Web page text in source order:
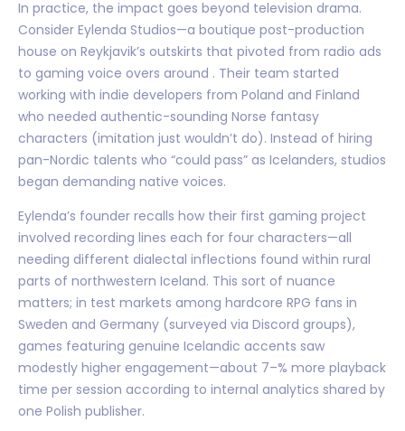
In practice, the impact goes beyond television drama.
Consider Eylenda Studios—a boutique post-production
house on Reykjavik’s outskirts that pivoted from radio ads
to gaming voice overs around . Their team started
working with indie developers from Poland and Finland
who needed authentic-sounding Norse fantasy
characters (imitation just wouldn’t do). Instead of hiring
pan-Nordic talents who “could pass” as Icelanders, studios
began demanding native voices.
Eylenda’s founder recalls how their first gaming project
involved recording lines each for four characters—all
needing different dialectal inflections found within rural
parts of northwestern Iceland. This sort of nuance
matters; in test markets among hardcore RPG fans in
Sweden and Germany (surveyed via Discord groups),
games featuring genuine Icelandic accents saw
modestly higher engagement—about 7–% more playback
time per session according to internal analytics shared by
one Polish publisher.